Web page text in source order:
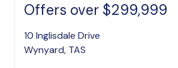
Offers over $299,999
10 Inglisdale Drive
Wynyard, TAS